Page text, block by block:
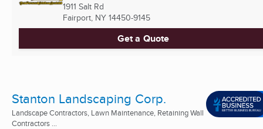
1911 Salt Rd
Fairport, NY 14450-9145
Get a Quote
Stanton Landscaping Corp.
Landscape Contractors, Lawn Maintenance, Retaining Wall
Contractors ...